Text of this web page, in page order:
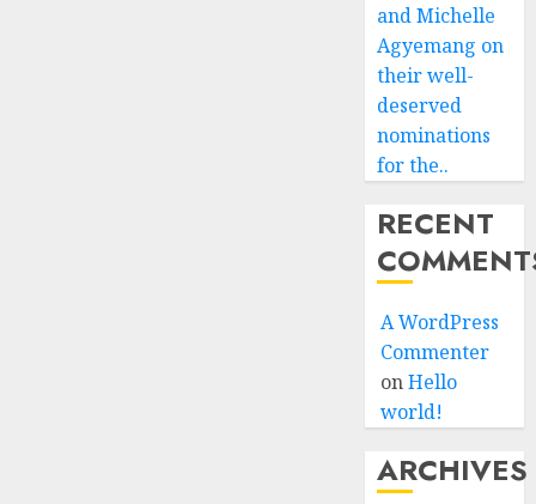
and Michelle
Agyemang on
their well-
deserved
nominations
for the..
RECENT
A WordPress
Commenter
onHello
world!
ARCHIVES